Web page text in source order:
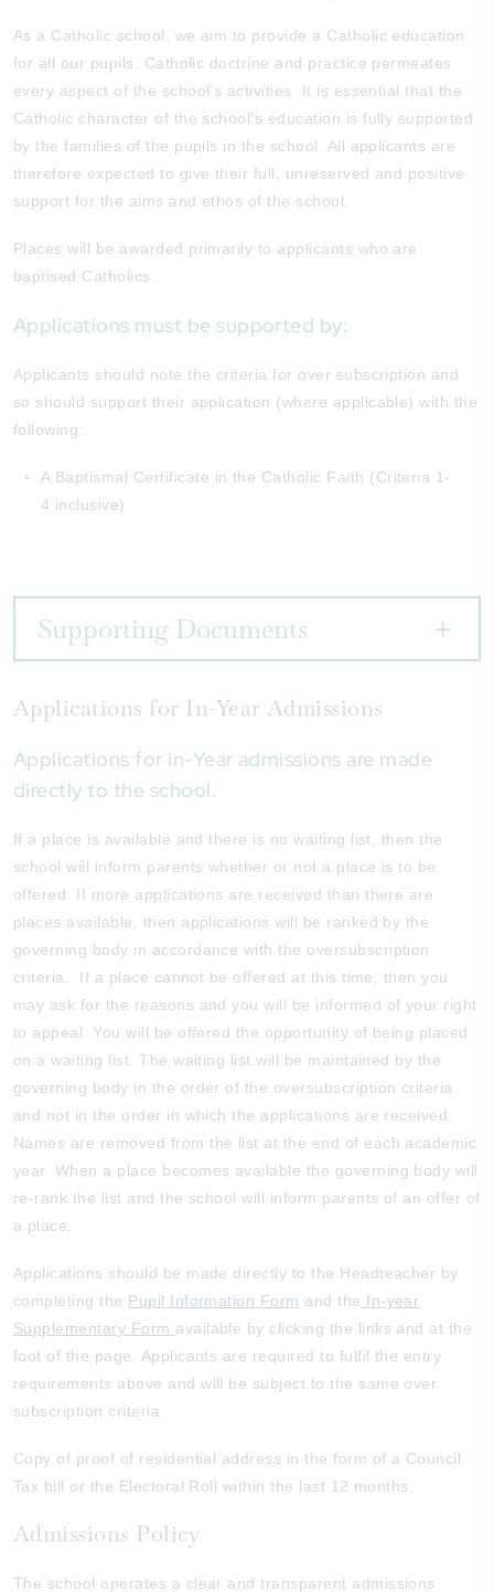
As a Catholic school, we aim to provide a Catholic education
for all our pupils. Catholic doctrine and practice permeates
every aspect of the school’s activities. It is essential that the
Catholic character of the school’s education is fully supported
by the families of the pupils in the school. All applicants are
therefore expected to give their full, unreserved and positive
support for the aims and ethos of the school.
Places will be awarded primarily to applicants who are
baptised Catholics.
Applications must be supported by:
Applicants should note the criteria for over subscription and
so should support their application (where applicable) with the
following:
A Baptismal Certificate in the Catholic Faith (Criteria 1-
4 inclusive)
Supporting Documents
Applications for In-Year Admissions
Applications for in-Year admissions are made
directly to the school.
If a place is available and there is no waiting list, then the
school will inform parents whether or not a place is to be
offered. If more applications are received than there are
places available, then applications will be ranked by the
governing body in accordance with the oversubscription
criteria. If a place cannot be offered at this time, then you
may ask for the reasons and you will be informed of your right
to appeal. You will be offered the opportunity of being placed
on a waiting list. The waiting list will be maintained by the
governing body in the order of the oversubscription criteria
and not in the order in which the applications are received.
Names are removed from the list at the end of each academic
year. When a place becomes available the governing body will
re-rank the list and the school will inform parents of an offer of
a place.
Applications should be made directly to the Headteacher by
completing the Pupil Information Form and the In-year
Supplementary Form available by clicking the links and at the
foot of the page. Applicants are required to fulfil the entry
requirements above and will be subject to the same over
subscription criteria.
Copy of proof of residential address in the form of a Council
Tax bill or the Electoral Roll within the last 12 months.
Admissions Policy
The school operates a clear and transparent admissions